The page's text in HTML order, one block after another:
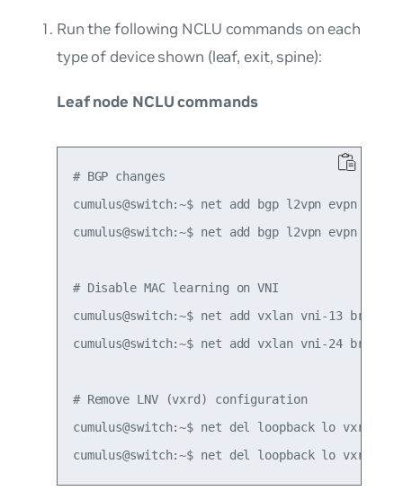
Run the following NCLU commands on each
type of device shown (leaf, exit, spine):
Leaf node NCLU commands
# BGP changes
cumulus@switch:~$ net add bgp l2vpn evpn
cumulus@switch:~$ net add bgp l2vpn evpn
# Disable MAC learning on VNI
cumulus@switch:~$ net add vxlan vni-13
cumulus@switch:~$ net add vxlan vni-24
# Remove LNV (vxrd) configuration
cumulus@switch:~$ net del loopback lo vxrd-